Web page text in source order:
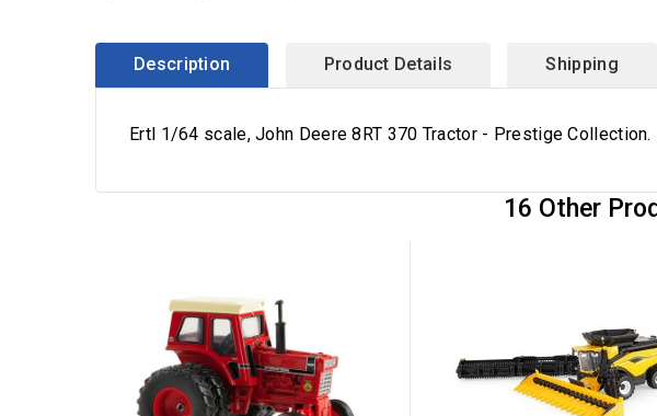
Description Product Details Shipping
Ertl 1/64 scale, John Deere 8RT 370 Tractor - Prestige
16 Other